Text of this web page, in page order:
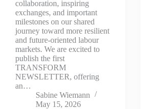
collaboration, inspiring
exchanges, and important
milestones on our shared
journey toward more resilient
and future-oriented labour
markets. We are excited to
publish the first
TRANSFORM
NEWSLETTER, offering
an…
Sabine Wiemann
May 15, 2026